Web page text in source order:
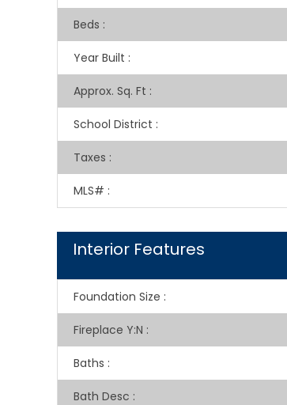
Beds :
Year Built :
Approx. Sq. Ft :
School District :
Taxes :
MLS# :
Interior Features
Foundation Size :
Fireplace Y:N :
Baths :
Bath Desc :